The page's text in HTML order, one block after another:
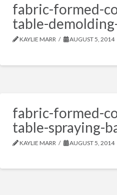
fabric-formed-
table-
KAYLIE MARR AUGUST 5, 2014
fabric-formed-
table-spraying-
KAYLIE MARR AUGUST 5, 2014